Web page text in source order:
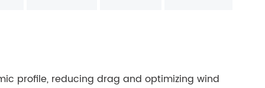
profile, reducing drag and optimizing wind